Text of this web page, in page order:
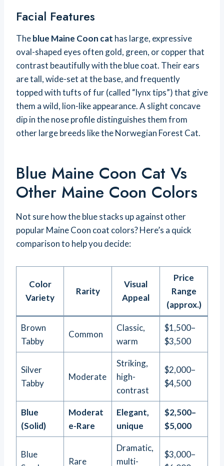
Facial Features
Theblue Maine Coon cat has large, expressive
oval-shaped eyes often gold, green, or copper that
contrast beautifully with the blue coat. Their ears
are tall, wide-set at the base, and frequently
topped with tufts of fur (called “lynx tips”) that give
them a wild, lion-like appearance. A slight concave
dip in the nose profile distinguishes them from
other large breeds like the Norwegian Forest Cat.
Blue Maine Coon Cat Vs
Other Maine Coon Colors
Not sure how the blue stacks up against other
popular Maine Coon coat colors? Here’s a quick
comparison to help you decide:
Color
Variety
Rarity
Visual
Appeal
Price
Range
(approx.)
Brown
Tabby
Common
Classic,
warm
$1,500–
$3,500
Silver
Tabby
Moderate
Striking,
high-
contrast
$2,000–
$4,500
Blue
(Solid)
Moderat
e-Rare
Elegant,
unique
$2,500–
$5,000
Blue
Rare
Dramatic,
multi-
$3,000–